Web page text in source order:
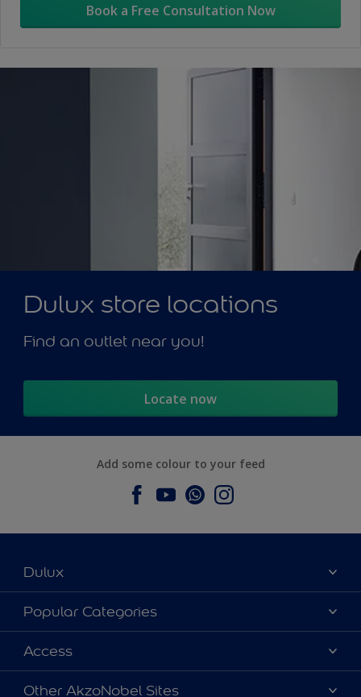
Book a Free Consultation Now
Dulux store locations
Find an outlet near you!
Locate now
Add some colour to your feed
Dulux
About Dulux
Contact us
Find a Dulux store
Popular Categories
Dulux Colours
Products
Decoration Ideas
Access
Accessibility
Other AkzoNobel Sites